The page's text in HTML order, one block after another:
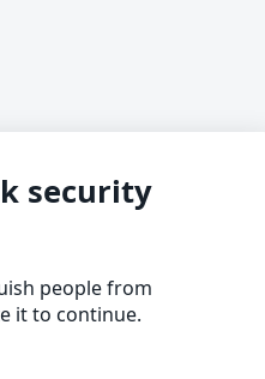
security
people from
it to continue.